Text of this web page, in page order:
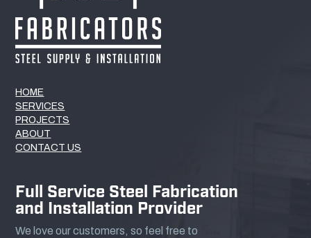
Full Service Steel Fabrication
and Installation Provider
We love our customers, so feel free to
HOME
SERVICES
PROJECTS
ABOUT
CONTACT US